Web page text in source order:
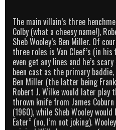
The main villain’s three
Colby (what a cheesy name!),
Sheb Wooley’s Ben Miller. Of
three roles is Van Cleef’s (in his
even get any lines and he’s
been cast as the primary
Ben Miller (the latter being
Robert J. Wilke would later play
thrown knife from James
(1960), while Sheb Wooley
Eater” (no, I’m not joking).